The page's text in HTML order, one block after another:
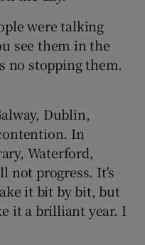
were talking
see them in the
no stopping them.
Dublin,
In
Waterford,
not progress. It's
it bit by bit, but
it a brilliant year. I